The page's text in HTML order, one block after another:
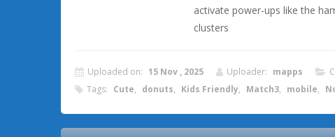
activate power-ups like the
clusters
Uploaded on: 15 Nov , 2025 Uploader: mapps
Tags: Cute, donuts, Kids Friendly, Match3, mobile,